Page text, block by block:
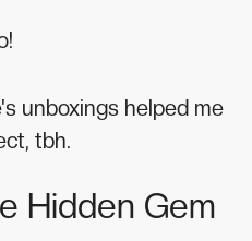
unboxings helped me
tbh.
Hidden Gem